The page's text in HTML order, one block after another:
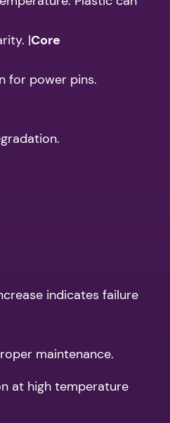
|Core
for power pins.
indicates failure
maintenance.
at high temperature